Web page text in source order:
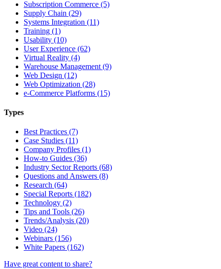
Subscription Commerce (5)
Supply Chain (29)
Systems Integration (11)
Training (1)
Usability (10)
User Experience (62)
Virtual Reality (4)
Warehouse Management (9)
Web Design (12)
Web Optimization (28)
e-Commerce Platforms (15)
Types
Best Practices (7)
Case Studies (11)
Company Profiles (1)
How-to Guides (36)
Industry Sector Reports (68)
Questions and Answers (8)
Research (64)
Special Reports (182)
Technology (2)
Tips and Tools (26)
Trends/Analysis (20)
Video (24)
Webinars (156)
White Papers (162)
Have great content to share?